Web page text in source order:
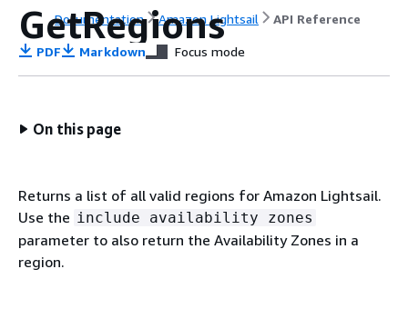
Documentation Amazon Lightsail API Reference
GetRegions
PDF Markdown Focus mode
On this page
Returns a list of all valid regions for Amazon Lightsail.
Use the include availability zones
parameter to also return the Availability Zones in a
region.